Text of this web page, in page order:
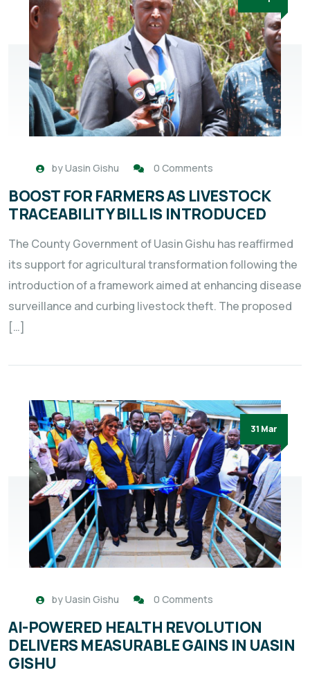
byUasin Gishu 0 Comments
BOOST FOR FARMERS AS LIVESTOCK
TRACEABILITY BILL IS INTRODUCED
The County Government of Uasin Gishu has reaffirmed
its support for agricultural transformation following the
introduction of a framework aimed at enhancing disease
surveillance and curbing livestock theft. The proposed
[…]
31 Mar
byUasin Gishu 0 Comments
AI-POWERED HEALTH REVOLUTION
DELIVERS MEASURABLE GAINS IN UASIN
GISHU